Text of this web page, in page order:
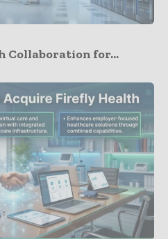
Collaboration for...